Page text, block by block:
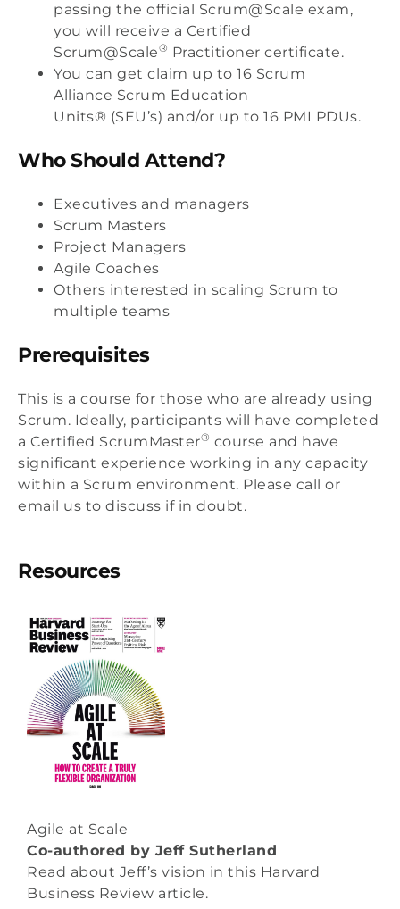
passing the official Scrum@Scale exam,
you will receive a Certified
Scrum@Scale® Practitioner certificate.
You can get claim up to 16 Scrum
Alliance Scrum Education
Units® (SEU’s) and/or up to 16 PMI PDUs.
Who Should Attend?
Executives and managers
Scrum Masters
Project Managers
Agile Coaches
Others interested in scaling Scrum to
multiple teams
Prerequisites
This is a course for those who are already using
Scrum. Ideally, participants will have completed
a Certified ScrumMaster® course and have
significant experience working in any capacity
within a Scrum environment. Please call or
email us to discuss if in doubt.
Resources
Agile at Scale
Co-authored by Jeff Sutherland
Read about Jeff’s vision in this Harvard
Business Review article.